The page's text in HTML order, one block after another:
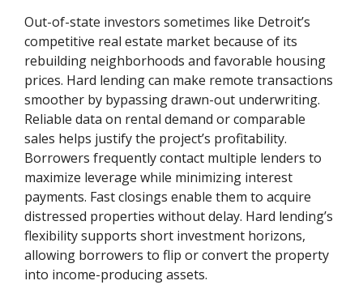
Out-of-state investors sometimes like Detroit’s
competitive real estate market because of its
rebuilding neighborhoods and favorable housing
prices. Hard lending can make remote transactions
smoother by bypassing drawn-out underwriting.
Reliable data on rental demand or comparable
sales helps justify the project’s profitability.
Borrowers frequently contact multiple lenders to
maximize leverage while minimizing interest
payments. Fast closings enable them to acquire
distressed properties without delay. Hard lending’s
flexibility supports short investment horizons,
allowing borrowers to flip or convert the property
into income-producing assets.